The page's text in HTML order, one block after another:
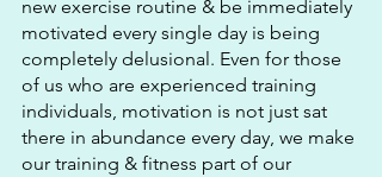
new exercise routine & be immediately
motivated every single day is being
completely delusional. Even for those
of us who are experienced training
individuals, motivation is not just sat
there in abundance every day, we make
our training & fitness part of our